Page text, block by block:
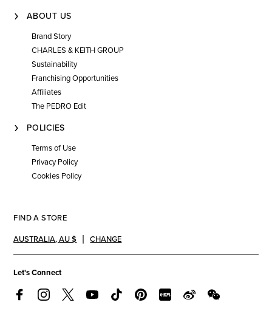
ABOUT US
Brand Story
CHARLES & KEITH GROUP
Sustainability
Franchising Opportunities
Affiliates
The PEDRO Edit
POLICIES
Terms of Use
Privacy Policy
Cookies Policy
FIND A STORE
AUSTRALIA,AU $ CHANGE
Let's Connect